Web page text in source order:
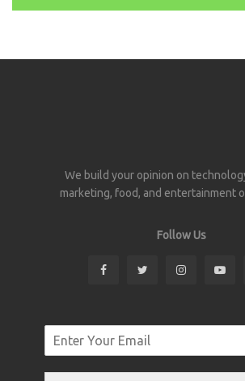
We build your opinion on
marketing, food, and entertainment
Follow Us